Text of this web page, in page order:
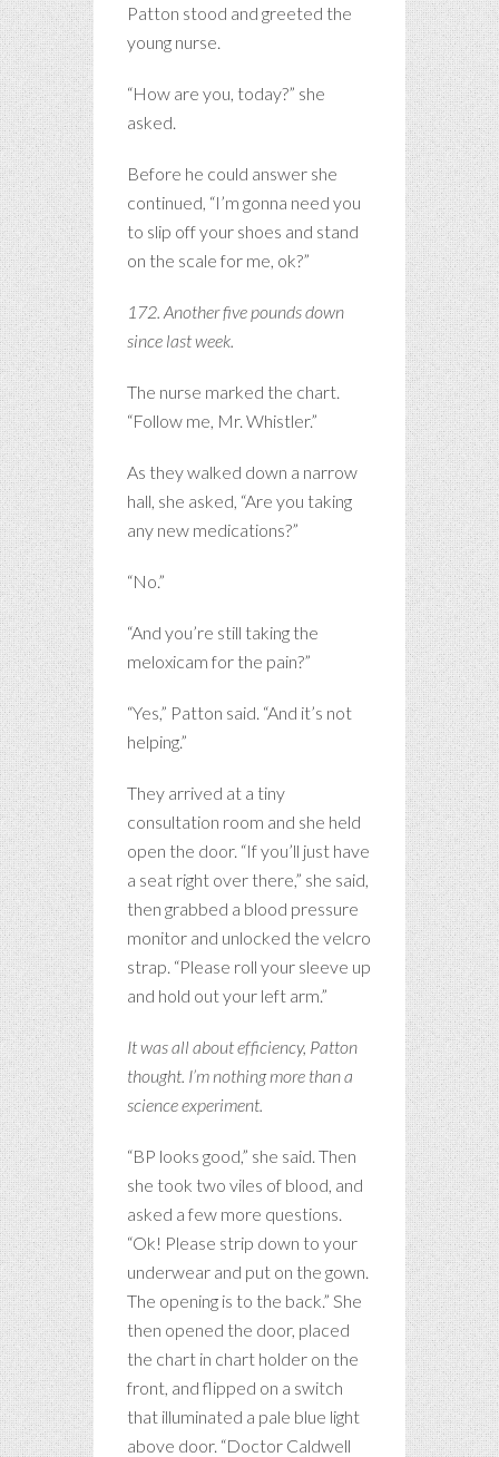
Patton stood and greeted the
young nurse.
“How are you, today?” she
asked.
Before he could answer she
continued, “I’m gonna need you
to slip off your shoes and stand
on the scale for me, ok?”
172. Another five pounds down
since last week.
The nurse marked the chart.
“Follow me, Mr. Whistler.”
As they walked down a narrow
hall, she asked, “Are you taking
any new medications?”
“No.”
“And you’re still taking the
meloxicam for the pain?”
“Yes,” Patton said. “And it’s not
helping.”
They arrived at a tiny
consultation room and she held
open the door. “If you’ll just have
a seat right over there,” she said,
then grabbed a blood pressure
monitor and unlocked the velcro
strap. “Please roll your sleeve up
and hold out your left arm.”
It was all about efficiency, Patton
thought. I’m nothing more than a
science experiment.
“BP looks good,” she said. Then
she took two viles of blood, and
asked a few more questions.
“Ok! Please strip down to your
underwear and put on the gown.
The opening is to the back.” She
then opened the door, placed
the chart in chart holder on the
front, and flipped on a switch
that illuminated a pale blue light
above door. “Doctor Caldwell